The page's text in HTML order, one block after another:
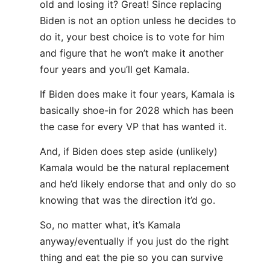
old and losing it? Great! Since replacing
Biden is not an option unless he decides to
do it, your best choice is to vote for him
and figure that he won’t make it another
four years and you’ll get Kamala.
If Biden does make it four years, Kamala is
basically shoe-in for 2028 which has been
the case for every VP that has wanted it.
And, if Biden does step aside (unlikely)
Kamala would be the natural replacement
and he’d likely endorse that and only do so
knowing that was the direction it’d go.
So, no matter what, it’s Kamala
anyway/eventually if you just do the right
thing and eat the pie so you can survive